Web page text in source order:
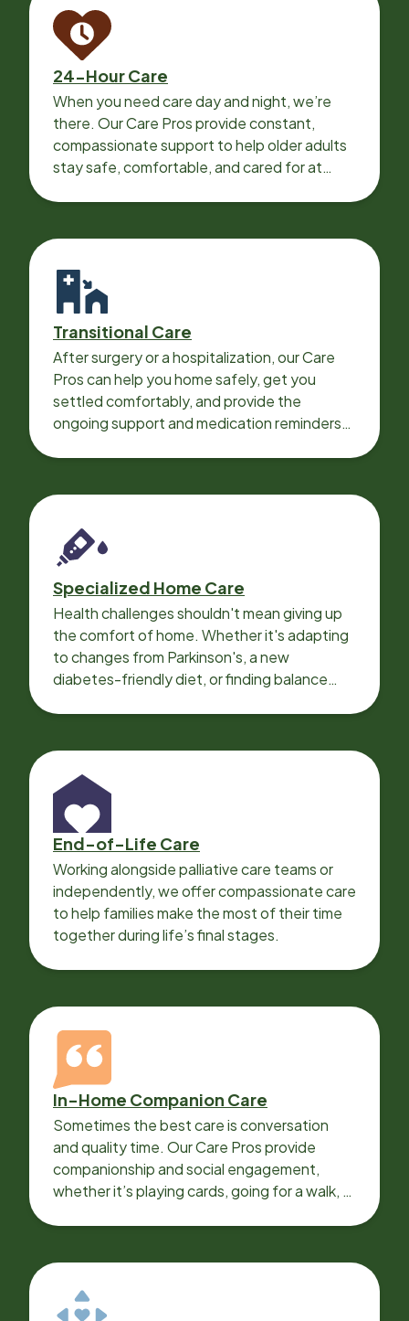
24-Hour Care
When you need care day and night, we’re
there. Our Care Pros provide constant,
compassionate support to help older adults
stay safe, comfortable, and cared for at
Transitional Care
After surgery or a hospitalization, our Care
Pros can help you home safely, get you
settled comfortably, and provide the
ongoing support and medication reminders
Specialized Home Care
Health challenges shouldn't mean giving up
the comfort of home. Whether it's adapting
to changes from Parkinson's, a new
diabetes-friendly diet, or finding balance
End-of-Life Care
Working alongside palliative care teams or
independently, we offer compassionate care
to help families make the most of their time
together during life’s final stages.
In-Home Companion Care
Sometimes the best care is conversation
and quality time. Our Care Pros provide
companionship and social engagement,
whether it’s playing cards, going for a walk, or